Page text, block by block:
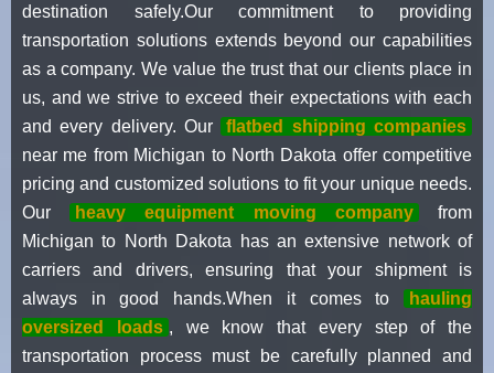
destination safely.Our commitment to providing
transportation solutions extends beyond our capabilities
as a company. We value the trust that our clients place in
us, and we strive to exceed their expectations with each
and every delivery. Our
flatbed shipping companies
near me from Michigan to North Dakota offer competitive
pricing and customized solutions to fit your unique needs.
Our
heavy equipment moving company
from
Michigan to North Dakota has an extensive network of
carriers and drivers, ensuring that your shipment is
always in good hands.When it comes to
hauling
oversized loads , we know that every step of the
transportation process must be carefully planned and